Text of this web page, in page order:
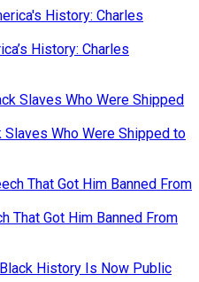
History: Charles
Who Were Shipped to
That Got Him Banned From